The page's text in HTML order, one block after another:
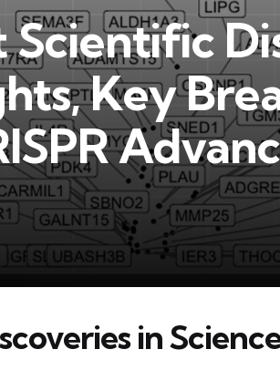
Scientific
Key
in